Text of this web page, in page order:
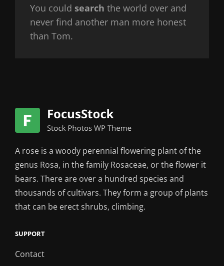
You could search the world over and
never find another man more honest
than Tom.
A rose is a woody perennial flowering plant of the
genus Rosa, in the family Rosaceae, or the flower it
bears. There are over a hundred species and
thousands of cultivars. They form a group of plants
that can be erect shrubs, climbing.
SUPPORT
Contact